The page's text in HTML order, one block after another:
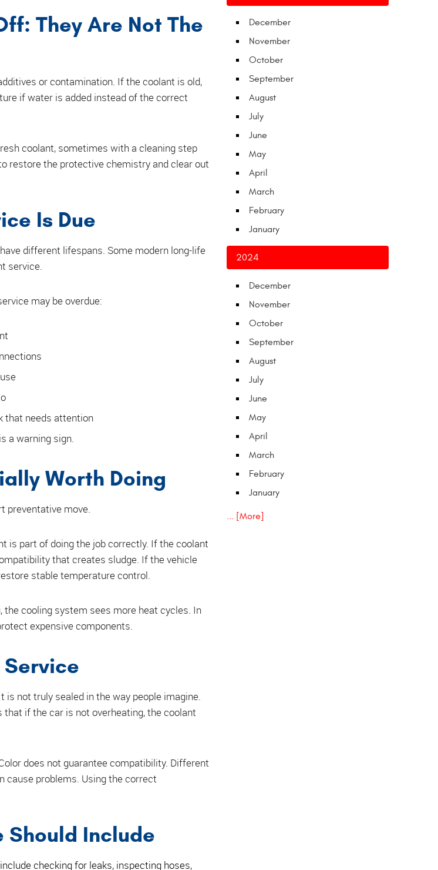
They Are Not The
or contamination. If the coolant is old,
if water is added instead of the correct
coolant, sometimes with a cleaning step
restore the protective chemistry and clear out
Is Due
different lifespans. Some modern long-life
service.
may be overdue:
that needs attention
a warning sign.
Worth Doing
preventative move.
is part of doing the job correctly. If the coolant
that creates sludge. If the vehicle
stable temperature control.
the cooling system sees more heat cycles. In
expensive components.
not truly sealed in the way people imagine.
if the car is not overheating, the coolant
does not guarantee compatibility. Different
cause problems. Using the correct
Should Include
checking for leaks, inspecting hoses,
December
November
October
September
August
July
June
May
April
March
February
January
2024
December
November
October
September
August
July
June
May
April
March
February
January
... [More]